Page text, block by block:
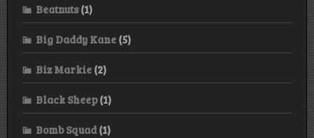
Beatnuts(1)
Big Daddy Kane (5)
Biz Markie (2)
Black Sheep(1)
Bomb Squad (1)